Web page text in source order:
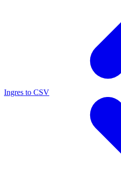
Ingres to CSV